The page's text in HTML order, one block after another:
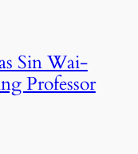
Sin Wai-
Professor